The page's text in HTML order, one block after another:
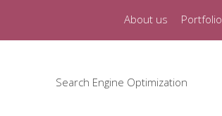
About us Portfolio
Search Engine Optimization